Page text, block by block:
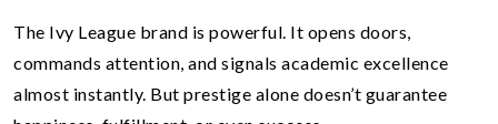
The Ivy League brand is powerful. It opens doors,
commands attention, and signals academic excellence
almost instantly. But prestige alone doesn’t guarantee